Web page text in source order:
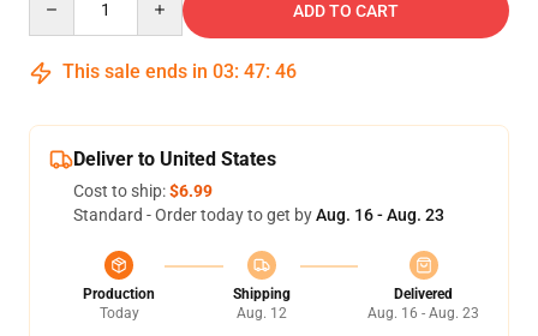
ADD TO CART
This sale ends in 03: 47: 46
Deliver to United States
Cost to ship:$6.99
Standard - Order today to get byAug. 16 - Aug. 23
Production
Today
Shipping
Aug. 12
Delivered
Aug. 16 - Aug. 23